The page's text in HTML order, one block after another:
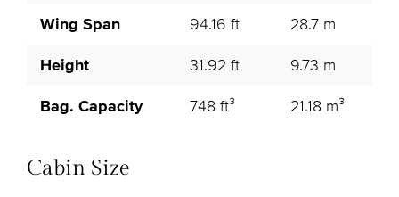
Wing Span 94.16 ft 28.7 m
Height 31.92 ft 9.73 m
Bag. Capacity 748 ft³ 21.18 m³
Cabin Size